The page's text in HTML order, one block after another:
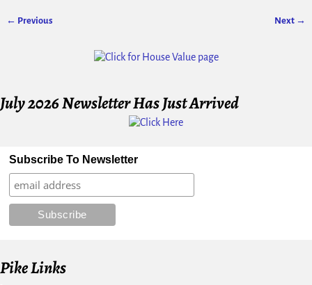
← Previous Next →
July 2026 Newsletter Has Just Arrived
Subscribe To Newsletter
Pike Links